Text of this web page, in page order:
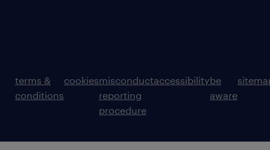
terms &
conditions
cookiesmisconduct
reporting
procedure
accessibilitybe
aware